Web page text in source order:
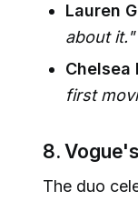
Lauren
about it."
Chelsea
first
8.
The duo